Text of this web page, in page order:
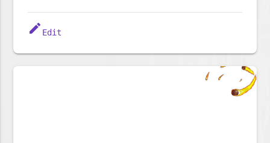
edit Edit